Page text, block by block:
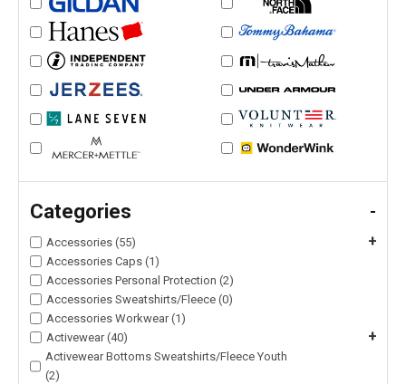
Categories -
Accessories (55) +
Accessories Caps (1)
Accessories Personal Protection (2)
Accessories Sweatshirts/Fleece (0)
Accessories Workwear (1)
Activewear (40)
+
Activewear Bottoms Sweatshirts/Fleece Youth
(2)